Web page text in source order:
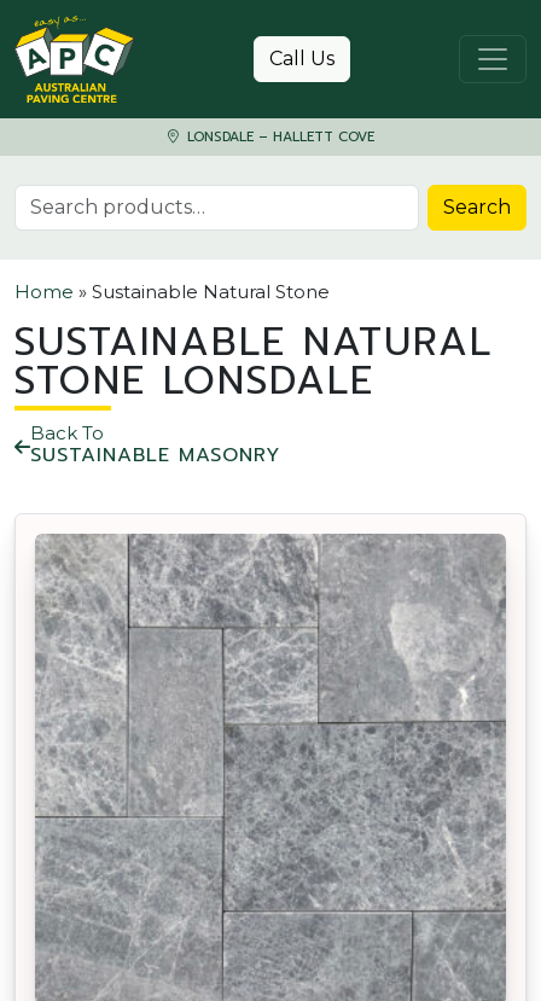
Skip to content
Call Us
LONSDALE – HALLETT COVE
Search for: Search
Home » Sustainable Natural Stone
SUSTAINABLE NATURAL
STONE LONSDALE
Back To
SUSTAINABLE MASONRY